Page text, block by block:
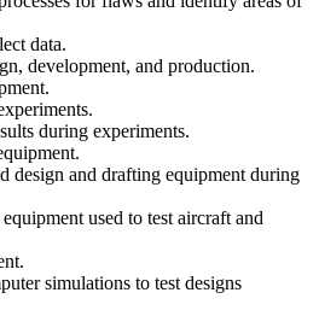
data.
development, and production.
during experiments.
design and drafting equipment during
used to test aircraft and
simulations to test designs